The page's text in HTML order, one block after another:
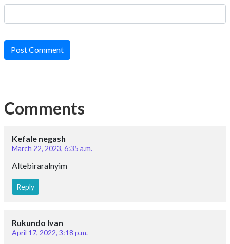
Post Comment
Comments
Kefale negash
March 22, 2023, 6:35 a.m.
Altebiraralnyim
Reply
Rukundo Ivan
April 17, 2022, 3:18 p.m.